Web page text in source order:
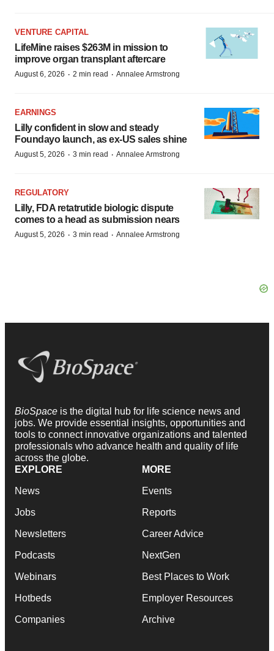
VENTURE CAPITAL
LifeMine raises $263M in mission to
improve organ transplant aftercare
August 6, 2026 · 2 min read · Annalee Armstrong
EARNINGS
Lilly confident in slow and steady
Foundayo launch, as ex-US sales shine
August 5, 2026 · 3 min read · Annalee Armstrong
REGULATORY
Lilly, FDA retatrutide biologic dispute
comes to a head as submission nears
August 5, 2026 · 3 min read · Annalee Armstrong
BioSpace is the digital hub for life science news and
jobs. We provide essential insights, opportunities and
tools to connect innovative organizations and talented
professionals who advance health and quality of life
across the globe.
EXPLORE
News
Jobs
Newsletters
Podcasts
Webinars
Hotbeds
Companies
MORE
Events
Reports
Career Advice
NextGen
Best Places to Work
Employer Resources
Archive